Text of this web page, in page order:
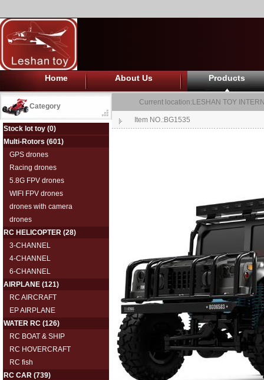
Home About Us Products
Category
Stock lot toy (0)
Multi-Rotors (601)
GPS drones
Racing drones
5.8G FPV drones
WIFI FPV drones
drones with camera
drones
RC HELICOPTER (28)
3-CHANNEL
4-CHANNEL
6-CHANNEL
AIRPLANE (121)
RC AIRCRAFT
EP AIRPLANE
WATER RC (126)
RC BOAT & SHIP
RC HOVERCRAFT
RC fish
RC CAR (739)
Current location: LESHAN TOY
Item NO.:BG1535